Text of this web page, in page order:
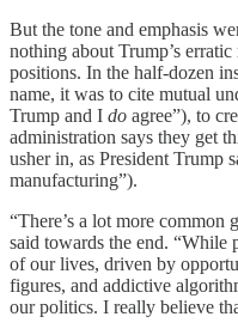
But the tone and emphasis
nothing about Trump’s
positions. In the half-dozen
name, it was to cite mutual
Trump and I do agree”), to
administration says they get
usher in, as President Trump
manufacturing”).
“There’s a lot more
said towards the end. “While
of our lives, driven by
figures, and addictive
our politics. I really believe